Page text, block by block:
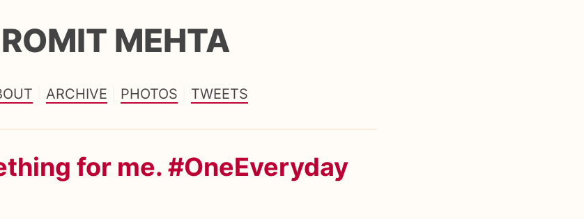
ROMIT MEHTA
ARCHIVE PHOTOS TWEETS
for me. #OneEveryday